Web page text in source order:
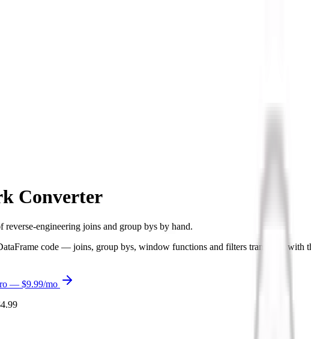
Converter
engineering joins and group bys by hand.
code — joins, group bys, window functions and filters translated with
— $9.99/mo